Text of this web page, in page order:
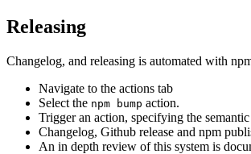
Releasing
Changelog, and releasing is automated with
Navigate to the actions tab
Select the npm bump action.
Trigger an action, specifying the
Changelog, Github release and npm
An in depth review of this system is